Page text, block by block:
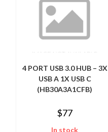
4 PORT USB 3.0 HUB – 3X
USB A 1X USB C
(HB30A3A1CFB)
$77
In stock